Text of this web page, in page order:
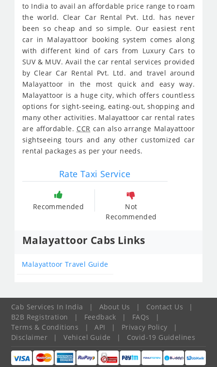
to India to avail an affordable price range to roam
the world. Clear Car Rental Pvt. Ltd. has never
been so cheap and so simple. Our easiest rent
car in Malayattoor booking system comes along
with different kind of cars from Luxury Cars to
SUV & MUV. Avail the car rental services provided
by Clear Car Rental Pvt. Ltd. and travel around
Malayattoor in the most quick and easy way.
Malayattoor is a huge city, which offers countless
options for sight-seeing, eating-out, shopping and
many other activities. Malayattoor car rental rates
are affordable. CCR can also arrange Malayattoor
sightseeing tours and any other customized car
rental packages as per your needs.
Rate Taxi Service
Recommended
Not
Recommended
Malayattoor Cabs Links
Malayattoor Travel Guide
Cab Services In India | About Us | Contact Us
|
B2B Registration
| Feedback | FAQs
|
Terms & Conditions
| API | Privacy Policy
|
Disclaimer
| Vehicel Guide | Covid-19 Guidelines